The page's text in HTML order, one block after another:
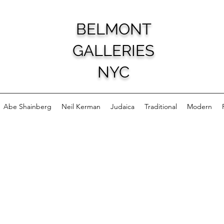
BELMONT
GALLERIES
NYC
Abe Shainberg Neil Kerman Judaica Traditional Modern